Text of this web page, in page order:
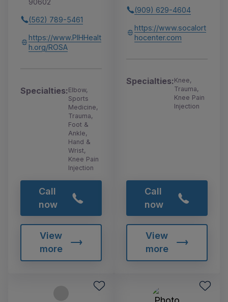
(562) 789-5461
https://www.PIHHealt
h.org/ROSA
Specialties:Elbow,
Sports
Medicine,
Trauma,
Foot &
Ankle,
Hand &
Wrist,
Knee Pain
Injection
Call
now
View
more
(909) 629-4604
https://www.socalort
hocenter.com
Specialties:Knee,
Trauma,
Knee Pain
Injection
Call
now
View
more